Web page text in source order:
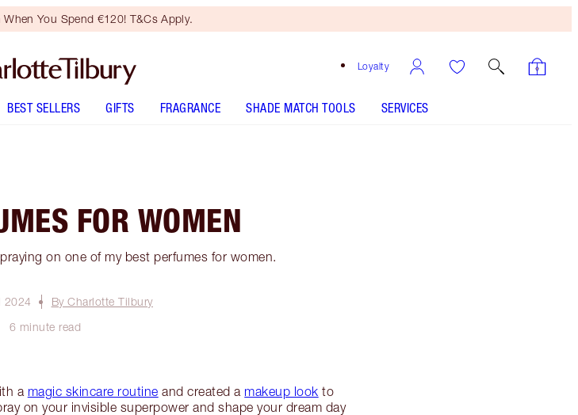
When You Spend €120! T&Cs Apply.
Loyalty
BEST SELLERS GIFTS FRAGRANCE SHADE MATCH TOOLS SERVICES
FOR WOMEN
on one of my best perfumes for women.
2024
By Charlotte Tilbury
6 minute read
a magic skincare routine and created a makeup look to
on your invisible superpower and shape your dream day